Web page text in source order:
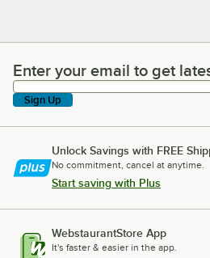
Enter your email to get latest
Enter your email to get
Sign Up
Unlock Savings with FREE
No commitment, cancel at anytime.
Start saving with Plus
WebstaurantStore App
It's faster & easier in the app.